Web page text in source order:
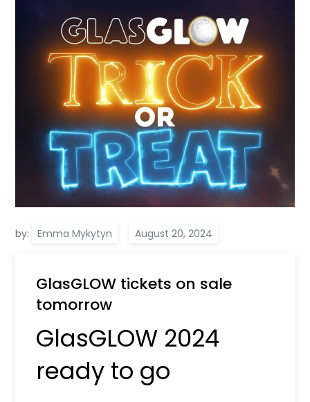
by: Emma Mykytyn
GlasGLOW tickets on sale
tomorrow
GlasGLOW 2024
ready to go